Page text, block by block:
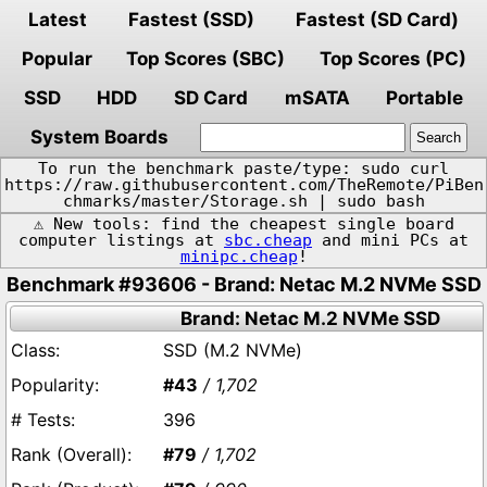
Latest Fastest (SSD)
Fastest (SD Card)
Popular
Top Scores (SBC)
Top Scores (PC)
SSD
HDD SD Card mSATA
Portable
System Boards
To run the benchmark paste/type: sudo curl
https://raw.githubusercontent.com/TheRemote/PiBen
chmarks/master/Storage.sh | sudo bash
⚠️ New tools: find the cheapest single board
computer listings at sbc.cheap and mini PCs at
minipc.cheap !
Benchmark #93606 - Brand: Netac M.2 NVMe SSD
Brand: Netac M.2 NVMe SSD
SSD (M.2 NVMe)
#43 / 1,702
396
#79 / 1,702